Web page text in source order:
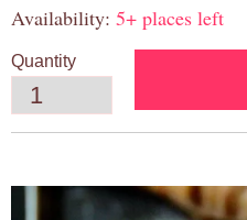
Availability: 5+ places left
Quantity